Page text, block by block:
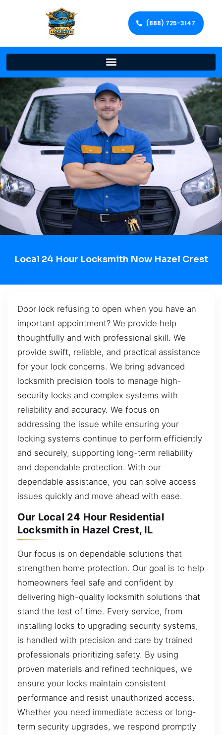
(888) 725-3147
Local 24 Hour Locksmith Now Hazel Crest
Door lock refusing to open when you have an
important appointment? We provide help
thoughtfully and with professional skill. We
provide swift, reliable, and practical assistance
for your lock concerns. We bring advanced
locksmith precision tools to manage high-
security locks and complex systems with
reliability and accuracy. We focus on
addressing the issue while ensuring your
locking systems continue to perform efficiently
and securely, supporting long-term reliability
and dependable protection. With our
dependable assistance, you can solve access
issues quickly and move ahead with ease.
Our Local 24 Hour Residential
Locksmith in Hazel Crest, IL
Our focus is on dependable solutions that
strengthen home protection. Our goal is to help
homeowners feel safe and confident by
delivering high-quality locksmith solutions that
stand the test of time. Every service, from
installing locks to upgrading security systems,
is handled with precision and care by trained
professionals prioritizing safety. By using
proven materials and refined techniques, we
ensure your locks maintain consistent
performance and resist unauthorized access.
Whether you need immediate access or long-
term security upgrades, we respond promptly